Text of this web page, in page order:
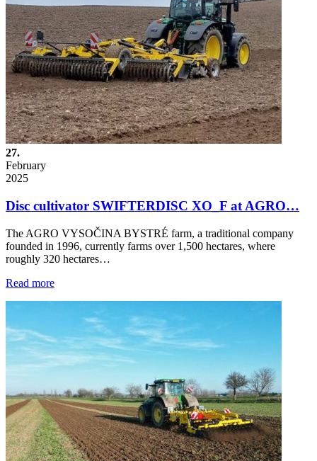
27.
February
2025
Disc cultivator SWIFTERDISC XO_F at AGRO…
The AGRO VYSOČINA BYSTRÉ farm, a traditional company
founded in 1996, currently farms over 1,500 hectares, where
roughly 320 hectares…
Read more